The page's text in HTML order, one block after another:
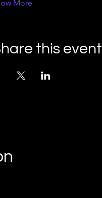
More
this event